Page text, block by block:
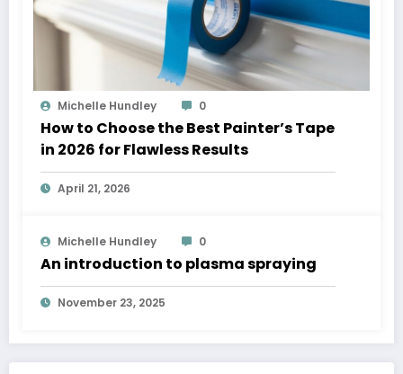
Michelle Hundley 0
How to Choose the Best Painter’s Tape
in 2026 for Flawless Results
April 21, 2026
Michelle Hundley 0
An introduction to plasma spraying
November 23, 2025